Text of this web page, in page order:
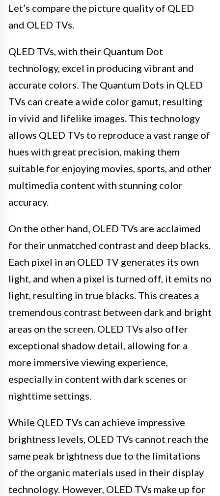
Let’s compare the picture quality of QLED
and OLED TVs.
QLED TVs, with their Quantum Dot
technology, excel in producing vibrant and
accurate colors. The Quantum Dots in QLED
TVs can create a wide color gamut, resulting
in vivid and lifelike images. This technology
allows QLED TVs to reproduce a vast range of
hues with great precision, making them
suitable for enjoying movies, sports, and other
multimedia content with stunning color
accuracy.
On the other hand, OLED TVs are acclaimed
for their unmatched contrast and deep blacks.
Each pixel in an OLED TV generates its own
light, and when a pixel is turned off, it emits no
light, resulting in true blacks. This creates a
tremendous contrast between dark and bright
areas on the screen. OLED TVs also offer
exceptional shadow detail, allowing for a
more immersive viewing experience,
especially in content with dark scenes or
nighttime settings.
While QLED TVs can achieve impressive
brightness levels, OLED TVs cannot reach the
same peak brightness due to the limitations
of the organic materials used in their display
technology. However, OLED TVs make up for